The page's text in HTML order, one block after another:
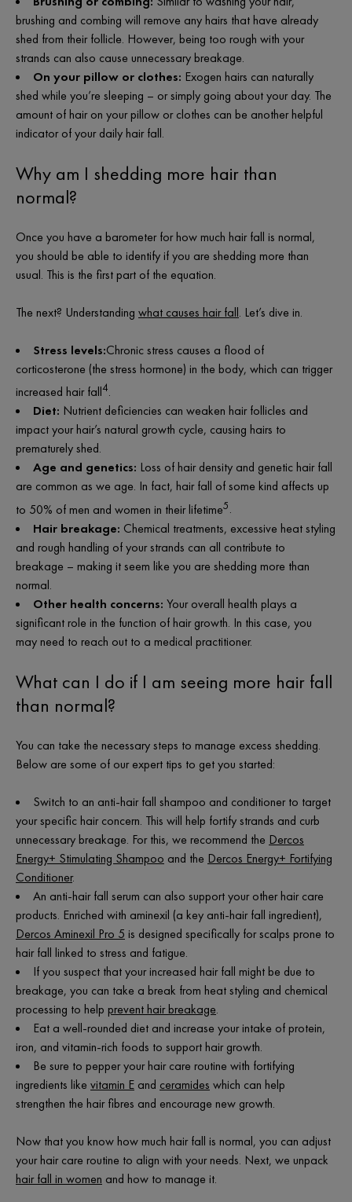
brushing and combing will remove any hairs that have already
shed from their follicle. However, being too rough with your
strands can also cause unnecessary breakage.
On your pillow or clothes: Exogen hairs can naturally
shed while you’re sleeping – or simply going about your day. The
amount of hair on your pillow or clothes can be another helpful
indicator of your daily hair fall.
Why am I shedding more hair than
normal?
Once you have a barometer forhow much hair fall is normal,
you should be able to identify if you are shedding more than
usual. This is the first part of the equation.
The next? Understanding what causes hair fall. Let’s dive in.
Stress levels:Chronic stress causes a flood of
corticosterone (the stress hormone) in the body, which can trigger
increased hair fall4.
Diet: Nutrient deficiencies can weaken hair follicles and
impact your hair’s natural growth cycle, causing hairs to
prematurely shed.
Age and genetics: Loss of hair density and genetic hair fall
are common as we age. In fact, hair fall of some kind affects up
to 50% of men and women in their lifetime5.
Hair breakage: Chemical treatments, excessive heat styling
and rough handling of your strands can all contribute to
breakage – making it seem like you are shedding more than
normal.
Other health concerns: Your overall health plays a
significant role in the function of hair growth. In this case, you
may need to reach out to a medical practitioner.
What can I do if I am seeing more hair fall
than normal?
You can take the necessary steps to manage excess shedding.
Below are some of our expert tips to get you started:
Switch to an anti-hair fall shampoo and conditioner to target
your specific hair concern. This will help fortify strands and curb
unnecessary breakage. For this, we recommend the Dercos
Energy+ Stimulating Shampoo and the Dercos Energy+ Fortifying
Conditioner.
An anti-hair fall serum can also support your other hair care
products. Enriched with aminexil (a key anti-hair fall ingredient),
Dercos Aminexil Pro 5 is designed specifically for scalps prone to
hair fall linked to stress and fatigue.
If you suspect that your increased hair fall might be due to
breakage, you can take a break from heat styling and chemical
processing to help prevent hair breakage.
Eat a well-rounded diet and increase your intake of protein,
iron, and vitamin-rich foods to support hair growth.
Be sure to pepper your hair care routine with fortifying
ingredients like vitamin E and ceramides which can help
strengthen the hair fibres and encourage new growth.
Now that you knowhow much hair fall is normal, you can adjust
your hair care routine to align with your needs. Next, we unpack
hair fall in women and how to manage it.